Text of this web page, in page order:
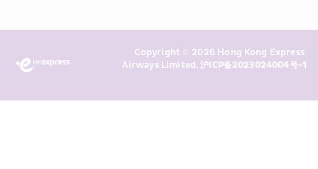
above and any of my past
transaction records for direct
Copyright © 2026 Hong Kong Express
Airways Limited. 沪ICP备2023024004号-1